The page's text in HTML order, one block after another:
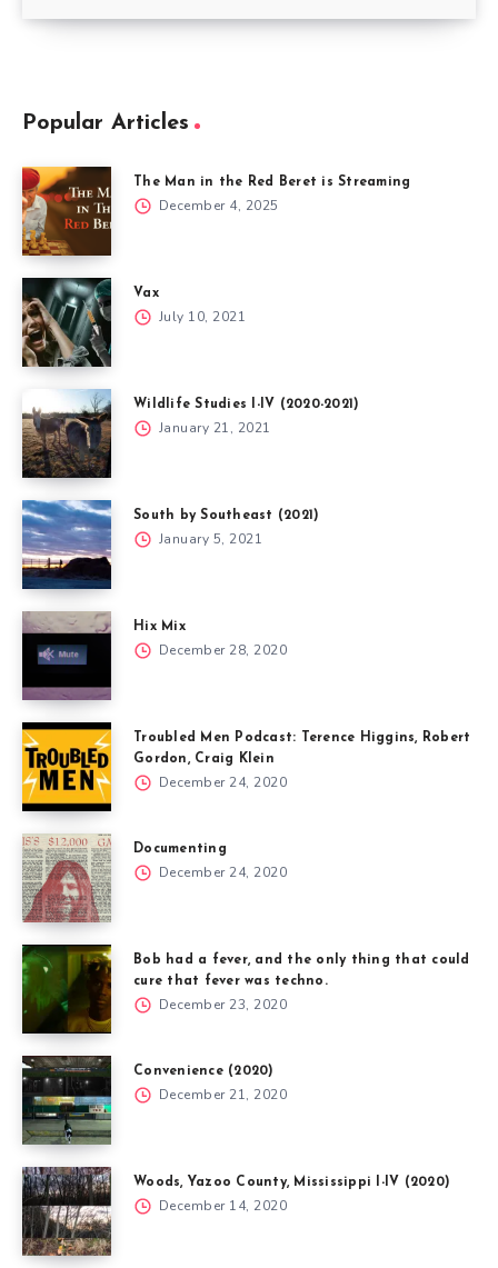
Popular Articles
The Man in the Red Beret is Streaming
December 4, 2025
Vax
July 10, 2021
Wildlife Studies I-IV (2020-2021)
January 21, 2021
South by Southeast (2021)
January 5, 2021
Hix Mix
December 28, 2020
Troubled Men Podcast: Terence Higgins, Robert
Gordon, Craig Klein
December 24, 2020
Documenting
December 24, 2020
Bob had a fever, and the only thing that could
cure that fever was techno.
December 23, 2020
Convenience (2020)
December 21, 2020
Woods, Yazoo County, Mississippi I-IV (2020)
December 14, 2020